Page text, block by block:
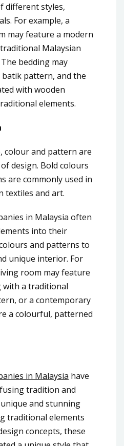
different styles,
For example, a
may feature a modern
Malaysian
bedding may
pattern, and the
with wooden
elements.
colour and pattern are
design. Bold colours
are commonly used in
textiles and art.
in Malaysia often
into their
and patterns to
unique interior. For
room may feature
a traditional
or a contemporary
a colourful, patterned
in Malaysia have
tradition and
and stunning
traditional elements
concepts, these